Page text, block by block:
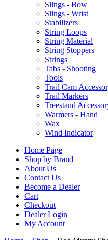
Slings - Bow
Slings - Wrist
Stabilizers
String Loops
String Material
String Stoppers
Strings
Tabs - Shooting
Tools
Trail Cam
Trail Markers
Treestand
Warmers - Hand
Wax
Wind Indicator
Home Page
Shop by Brand
About Us
Contact Us
Become a Dealer
Cart
Checkout
Dealer Login
My Account